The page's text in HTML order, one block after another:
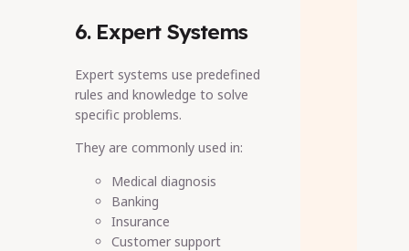
6. Expert Systems
Expert systems use predefined
rules and knowledge to solve
specific problems.
They are commonly used in:
Medical diagnosis
Banking
Insurance
Customer support